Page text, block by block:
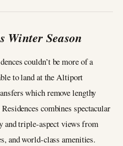
Winter Season
couldn’t be more of a
to land at the Altiport
which remove lengthy
combines spectacular
and triple-aspect views from
and world-class amenities.